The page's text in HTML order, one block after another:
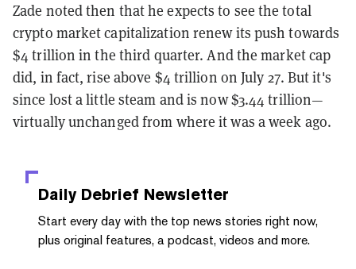
Zade noted then that he expects to see the total
crypto market capitalization renew its push towards
$4 trillion in the third quarter. And the market cap
did, in fact, rise above $4 trillion on July 27. But it's
since lost a little steam and is now $3.44 trillion—
virtually unchanged from where it was a week ago.
Daily Debrief Newsletter
Start every day with the top news stories right now,
plus original features, a podcast, videos and more.